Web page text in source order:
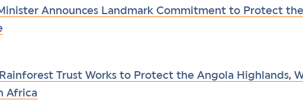
Announces Landmark Commitment to Protect the
Trust Works to Protect the Angola Highlands,
Africa